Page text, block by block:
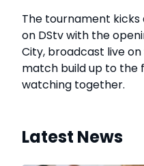
The tournament kicks
on DStv with the
City, broadcast live
match build up to the
watching together.
Latest News